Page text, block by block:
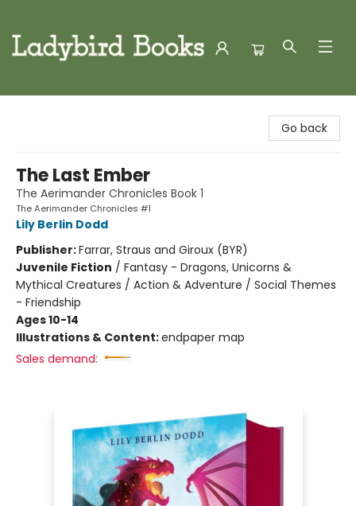
Go back
The Last Ember
The Aerimander Chronicles Book 1
The Aerimander Chronicles #1
Lily Berlin Dodd
Publisher:Farrar, Straus and Giroux (BYR)
Juvenile Fiction / Fantasy - Dragons, Unicorns &
Mythical Creatures / Action & Adventure / Social Themes
- Friendship
Ages 10-14
Illustrations & Content:endpaper map
Sales demand: